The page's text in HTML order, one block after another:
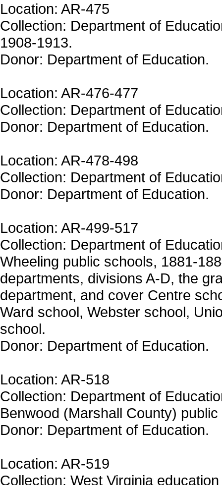
Location: AR-475
Collection: Department of
1908-1913.
Donor: Department of Education.
Location: AR-476-477
Collection: Department of
Donor: Department of Education.
Location: AR-478-498
Collection: Department of
Donor: Department of Education.
Location: AR-499-517
Collection: Department of
Wheeling public schools, 1881-
departments, divisions A-D, the
department, and cover Centre
Ward school, Webster school,
school.
Donor: Department of Education.
Location: AR-518
Collection: Department of
Benwood (Marshall County)
Donor: Department of Education.
Location: AR-519
Collection: West Virginia